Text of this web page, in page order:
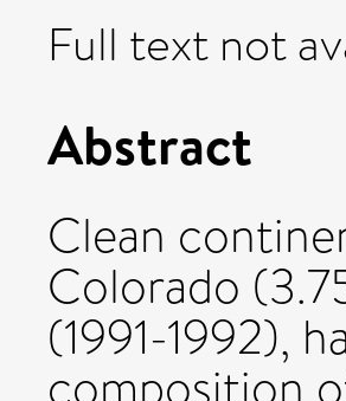
Full text not
Abstract
Clean
Colorado
(1991-1992),